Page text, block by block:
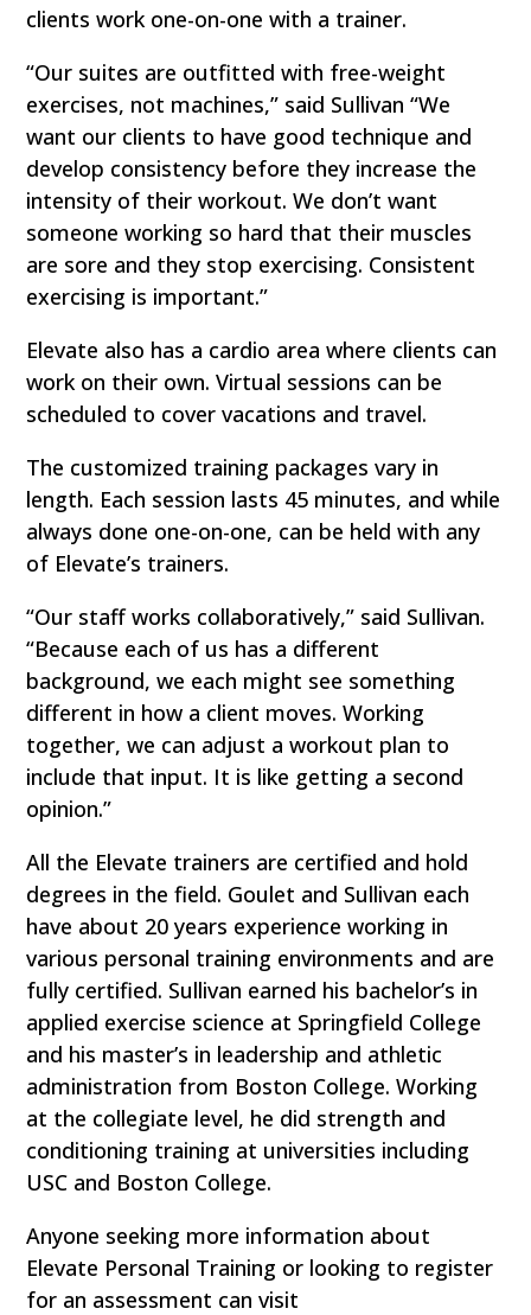
clients work one-on-one with a trainer.
“Our suites are outfitted with free-weight
exercises, not machines,” said Sullivan “We
want our clients to have good technique and
develop consistency before they increase the
intensity of their workout. We don’t want
someone working so hard that their muscles
are sore and they stop exercising. Consistent
exercising is important.”
Elevate also has a cardio area where clients can
work on their own. Virtual sessions can be
scheduled to cover vacations and travel.
The customized training packages vary in
length. Each session lasts 45 minutes, and while
always done one-on-one, can be held with any
of Elevate’s trainers.
“Our staff works collaboratively,” said Sullivan.
“Because each of us has a different
background, we each might see something
different in how a client moves. Working
together, we can adjust a workout plan to
include that input. It is like getting a second
opinion.”
All the Elevate trainers are certified and hold
degrees in the field. Goulet and Sullivan each
have about 20 years experience working in
various personal training environments and are
fully certified. Sullivan earned his bachelor’s in
applied exercise science at Springfield College
and his master’s in leadership and athletic
administration from Boston College. Working
at the collegiate level, he did strength and
conditioning training at universities including
USC and Boston College.
Anyone seeking more information about
Elevate Personal Training or looking to register
for an assessment can visit